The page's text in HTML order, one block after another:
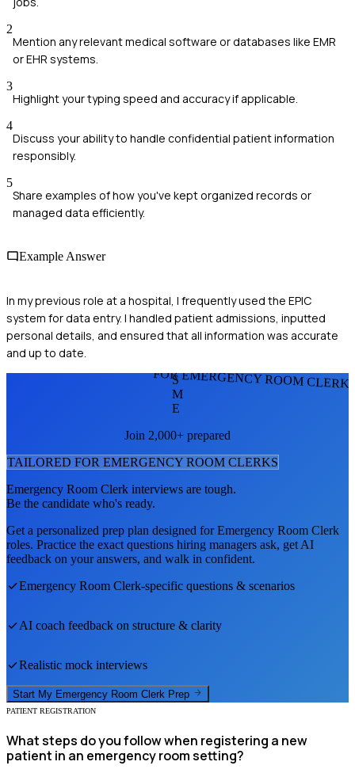
2
Mention any relevant medical software or databases like EMR
or EHR systems.
3
Highlight your typing speed and accuracy if applicable.
4
Discuss your ability to handle confidential patient information
responsibly.
5
Share examples of how you've kept organized records or
managed data efficiently.
Example Answer
In my previous role at a hospital, I frequently used the EPIC
system for data entry. I handled patient admissions, inputted
personal details, and ensured that all information was accurate
and up to date.
FOR EMERGENCY ROOM
S
M
E
Join 2,000+ prepared
TAILORED FOR EMERGENCY ROOM CLERKS
Emergency Room Clerk interviews are tough.
Be the candidate who's ready.
Get a personalized prep plan designed forEmergency Room Clerk
roles. Practice the exact questions hiring managers ask, get AI
feedback on your answers, and walk in confident.
Emergency Room Clerk-specific questions & scenarios
AI coach feedback on structure & clarity
Realistic mock interviews
Start My Emergency Room Clerk Prep
PATIENT REGISTRATION
What steps do you follow when registering a new
patient in an emergency room setting?